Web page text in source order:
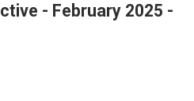
- February 2025 -